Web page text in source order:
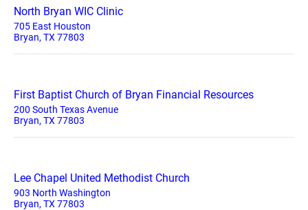
North Bryan WIC Clinic
705 East Houston
Bryan, TX 77803
First Baptist Church of Bryan Financial Resources
200 South Texas Avenue
Bryan, TX 77803
Lee Chapel United Methodist Church
903 North Washington
Bryan, TX 77803